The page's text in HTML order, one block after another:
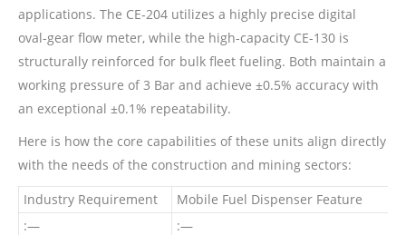
applications. The CE-204 utilizes a highly precise digital
oval-gear flow meter, while the high-capacity CE-130 is
structurally reinforced for bulk fleet fueling. Both maintain a
working pressure of 3 Bar and achieve ±0.5% accuracy with
an exceptional ±0.1% repeatability.
Here is how the core capabilities of these units align directly
with the needs of the construction and mining sectors:
Industry Requirement
Mobile Fuel Dispenser Feature
:—
:—